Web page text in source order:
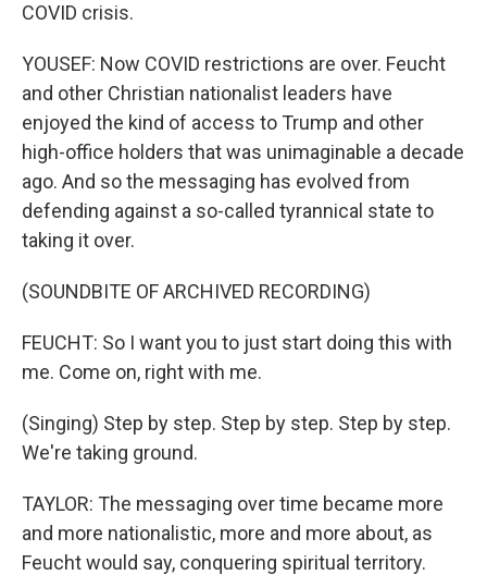
COVID crisis.
YOUSEF: Now COVID restrictions are over. Feucht
and other Christian nationalist leaders have
enjoyed the kind of access to Trump and other
high-office holders that was unimaginable a decade
ago. And so the messaging has evolved from
defending against a so-called tyrannical state to
taking it over.
(SOUNDBITE OF ARCHIVED RECORDING)
FEUCHT: So I want you to just start doing this with
me. Come on, right with me.
(Singing) Step by step. Step by step. Step by step.
We're taking ground.
TAYLOR: The messaging over time became more
and more nationalistic, more and more about, as
Feucht would say, conquering spiritual territory.